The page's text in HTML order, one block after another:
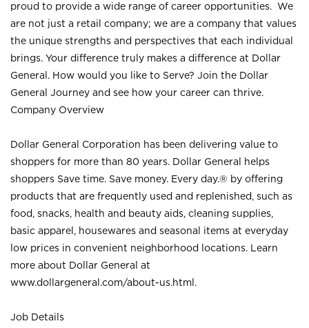
proud to provide a wide range of career opportunities. We
are not just a retail company; we are a company that values
the unique strengths and perspectives that each individual
brings. Your difference truly makes a difference at Dollar
General. How would you like to Serve? Join the Dollar
General Journey and see how your career can thrive.
Company Overview
Dollar General Corporation has been delivering value to
shoppers for more than 80 years. Dollar General helps
shoppers Save time. Save money. Every day.® by offering
products that are frequently used and replenished, such as
food, snacks, health and beauty aids, cleaning supplies,
basic apparel, housewares and seasonal items at everyday
low prices in convenient neighborhood locations. Learn
more about Dollar General at
www.dollargeneral.com/about-us.html .
Job Details